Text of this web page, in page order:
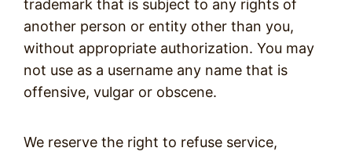
trademark that is subject to any rights of
another person or entity other than you,
without appropriate authorization. You may
not use as a username any name that is
offensive, vulgar or obscene.
We reserve the right to refuse service,